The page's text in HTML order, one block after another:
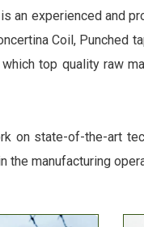
an experienced and
Coil, Punched
top quality raw
on state-of-the-art
the manufacturing